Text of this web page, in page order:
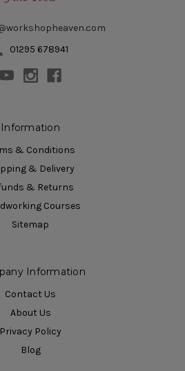
01295 678941
Information
& Conditions
& Delivery
& Returns
Courses
Sitemap
Information
Contact Us
About Us
Privacy Policy
Blog